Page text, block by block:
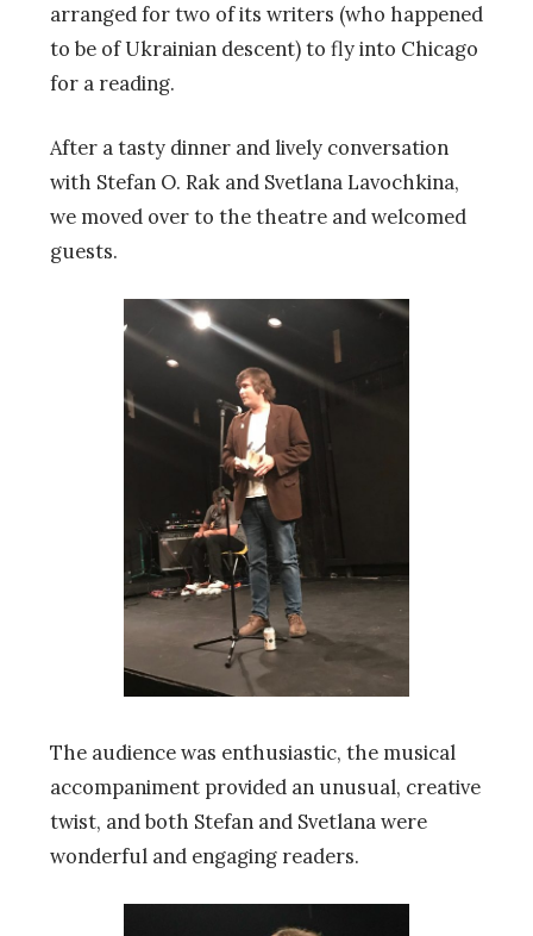
arranged for two of its writers (who happened
to be of Ukrainian descent) to fly into Chicago
for a reading.
After a tasty dinner and lively conversation
with Stefan O. Rak and Svetlana Lavochkina,
we moved over to the theatre and welcomed
guests.
The audience was enthusiastic, the musical
accompaniment provided an unusual, creative
twist, and both Stefan and Svetlana were
wonderful and engaging readers.